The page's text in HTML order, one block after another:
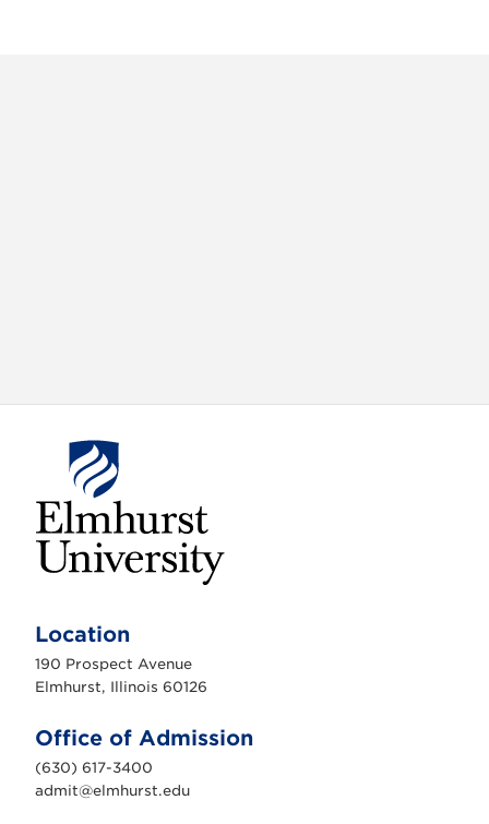
h
r
s
n
i
v
e
r
Location
190 Prospect Avenue
Elmhurst, Illinois 60126
Office of Admission
(630) 617-3400
admit@elmhurst.edu